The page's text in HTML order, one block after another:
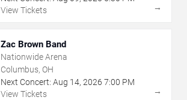
View Tickets
→
Zac Brown Band
Nationwide Arena
Columbus, OH
Next Concert: Aug 14, 2026 7:00 PM
View Tickets
→